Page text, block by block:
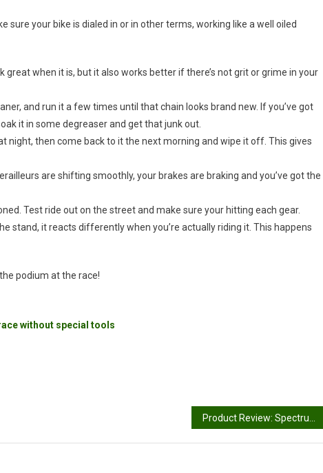
sure your bike is dialed in or in other terms, working like a well oiled
great when it is, but it also works better if there’s not grit or grime in your
and run it a few times until that chain looks brand new. If you’ve got
it in some degreaser and get that junk out.
night, then come back to it the next morning and wipe it off. This gives
are shifting smoothly, your brakes are braking and you’ve got the
Test ride out on the street and make sure your hitting each gear.
stand, it reacts differently when you’re actually riding it. This happens
podium at the race!
without special tools